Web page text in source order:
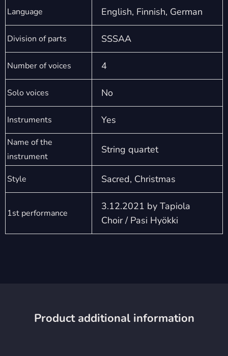
Language English, Finnish, German
Division of parts SSSAA
Number of voices 4
Solo voices No
Instruments Yes
Name of the
instrument
String quartet
Style Sacred, Christmas
1st performance
3.12.2021 by Tapiola
Choir / Pasi Hyökki
Product additional information